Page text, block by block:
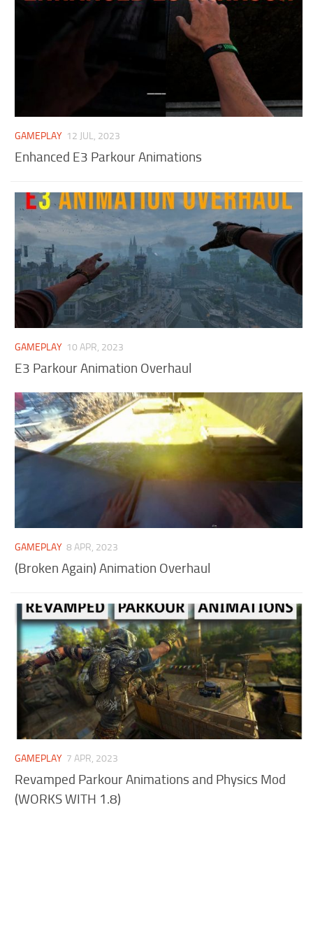
GAMEPLAY 12 JUL, 2023
Enhanced E3 Parkour Animations
GAMEPLAY 10 APR, 2023
E3 Parkour Animation Overhaul
GAMEPLAY 8 APR, 2023
(Broken Again) Animation Overhaul
GAMEPLAY 7 APR, 2023
Revamped Parkour Animations and Physics Mod
(WORKS WITH 1.8)